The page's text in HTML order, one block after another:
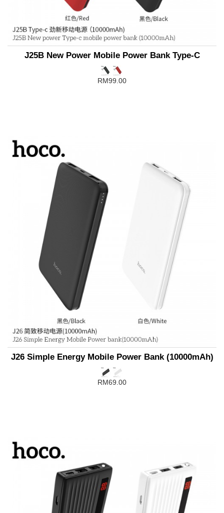
J25B New Power Mobile Power Bank Type-C
RM99.00
J26 Simple Energy Mobile Power Bank (10000mAh)
RM69.00